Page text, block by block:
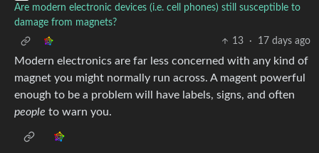
Are modern electronic devices (i.e. cell phones) still susceptible to
damage from magnets?
13
· 17 days ago
Modern electronics are far less concerned with any kind of
magnet you might normally run across. A magent powerful
enough to be a problem will have labels, signs, and often
people to warn you.